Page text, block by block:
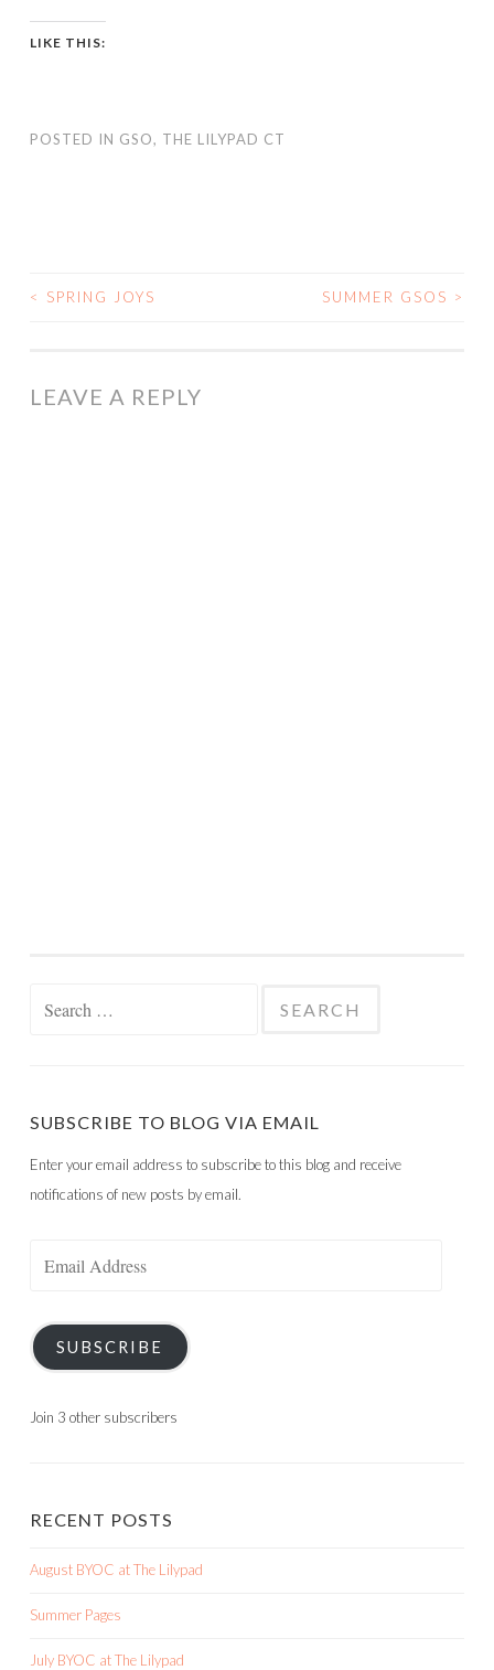
LIKE THIS:
POSTED IN GSO, THE LILYPAD CT
POST
< SPRING JOYS SUMMER GSOS >
LEAVE A REPLY
SUBSCRIBE TO BLOG VIA EMAIL
Enter your email address to subscribe to this blog and receive
notifications of new posts by email.
SUBSCRIBE
Join 3 other subscribers
RECENT POSTS
August BYOC at The Lilypad
Summer Pages
July BYOC at The Lilypad